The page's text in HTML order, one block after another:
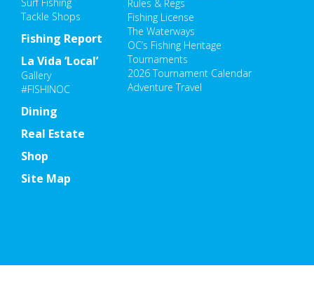
Tackle Shops
Fishing Report
Rules & Regs
Fishing License
The Waterways
OC’s Fishing Heritage
Tournaments
2026 Tournament Calendar
Adventure Travel
La Vida ‘Local’
Gallery
#FISHINOC
Dining
Real Estate
Shop
Site Map